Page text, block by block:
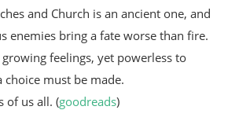
and Church is an ancient one, and
enemies bring a fate worse than fire.
feelings, yet powerless to
choice must be made.
of us all. (goodreads)